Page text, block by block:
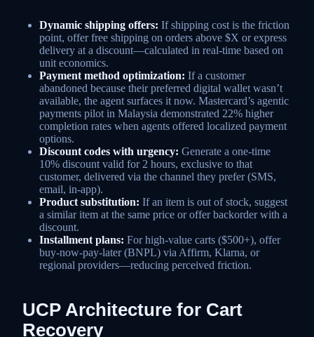
Dynamic shipping offers: If shipping cost is the friction
point, offer free shipping on orders above $X or express
delivery at a discount—calculated in real-time based on
unit economics.
Payment method optimization: If a customer
abandoned because their preferred digital wallet wasn’t
available, the agent surfaces it now. Mastercard’s agentic
payments pilot in Malaysia demonstrated 22% higher
completion rates when agents offered localized payment
options.
Discount codes with urgency: Generate a one-time
10% discount valid for 2 hours, exclusive to that
customer, delivered via the channel they prefer (SMS,
email, in-app).
Product substitution: If an item is out of stock, suggest
a similar item at the same price or offer backorder with a
discount.
Installment plans: For high-value carts ($500+), offer
buy-now-pay-later (BNPL) via Affirm, Klarna, or
regional providers—reducing perceived friction.
UCP Architecture for Cart
Recovery